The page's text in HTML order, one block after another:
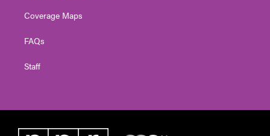
Coverage Maps
FAQs
Staff